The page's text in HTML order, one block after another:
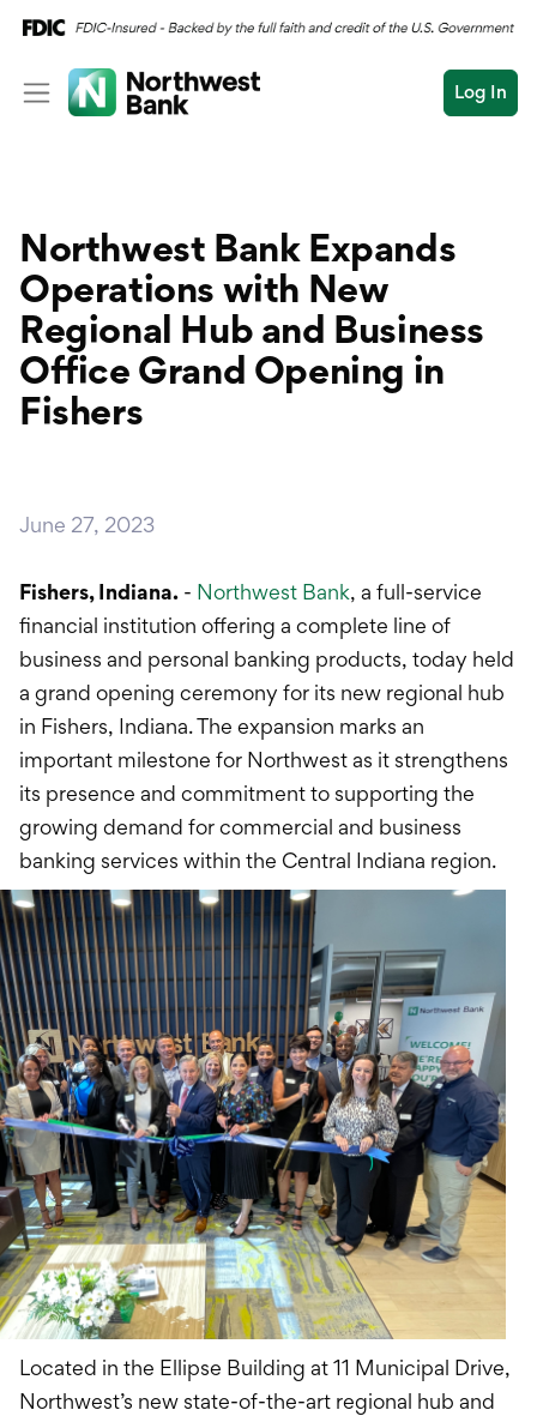
Log In
Log In Open an Account
Conduct
a
search
Submit
Checking
Savings
Credit Cards
Education & Tools
Business
Commercial
Northwest Bank Expands
Operations with New
Regional Hub and Business
Office Grand Opening in
Fishers
June 27, 2023
Fishers, Indiana. - Northwest Bank, a full-service
financial institution offering a complete line of
business and personal banking products, today held
a grand opening ceremony for its new regional hub
in Fishers, Indiana. The expansion marks an
important milestone for Northwest as it strengthens
its presence and commitment to supporting the
growing demand for commercial and business
banking services within the Central Indiana region.
Located in the Ellipse Building at 11 Municipal Drive,
Northwest’s new state-of-the-art regional hub and